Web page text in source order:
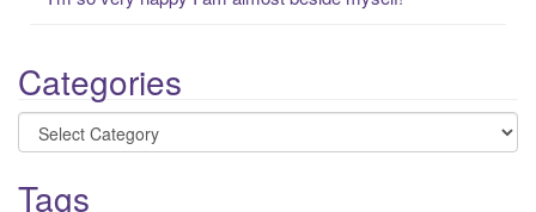
Categories
Categories
Tags